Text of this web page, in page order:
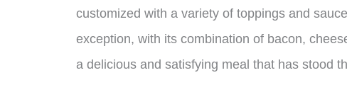
customized with a variety of toppings and
exception, with its combination of bacon,
a delicious and satisfying meal that has stood